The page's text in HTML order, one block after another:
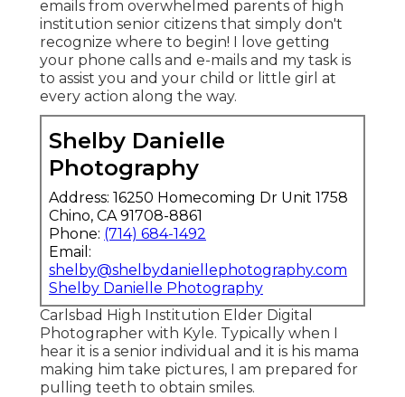
emails from overwhelmed parents of high
institution senior citizens that simply don't
recognize where to begin! I love getting
your phone calls and e-mails and my task is
to assist you and your child or little girl at
every action along the way.
Shelby Danielle
Photography
Address: 16250 Homecoming Dr Unit 1758
Chino, CA 91708-8861
Phone: (714) 684-1492
Email:
shelby@shelbydaniellephotography.com
Shelby Danielle Photography
Carlsbad High Institution Elder Digital
Photographer with Kyle. Typically when I
hear it is a senior individual and it is his mama
making him take pictures, I am prepared for
pulling teeth to obtain smiles.